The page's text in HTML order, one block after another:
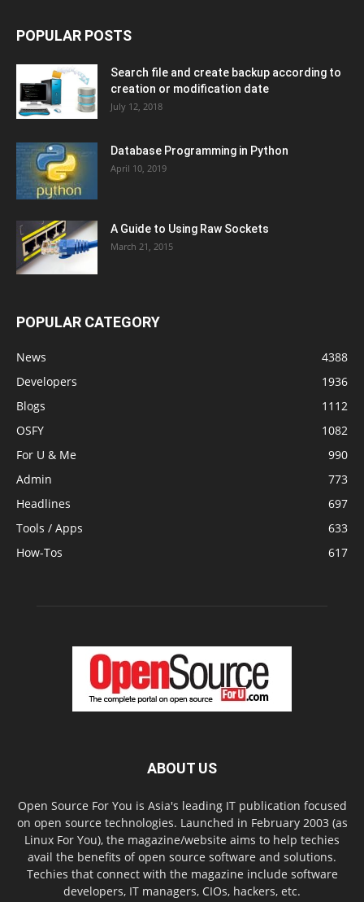
POPULAR POSTS
Search file and create backup according to
creation or modification date
July 12, 2018
Database Programming in Python
April 10, 2019
A Guide to Using Raw Sockets
March 21, 2015
POPULAR CATEGORY
News
4388
Developers
1936
Blogs
1112
OSFY
1082
For U & Me
990
Admin
773
Headlines
697
Tools / Apps
633
How-Tos
617
ABOUT US
Open Source For You is Asia's leading IT publication focused
on open source technologies. Launched in February 2003 (as
Linux For You), the magazine/website aims to help techies
avail the benefits of open source software and solutions.
Techies that connect with the magazine include software
developers, IT managers, CIOs, hackers, etc.